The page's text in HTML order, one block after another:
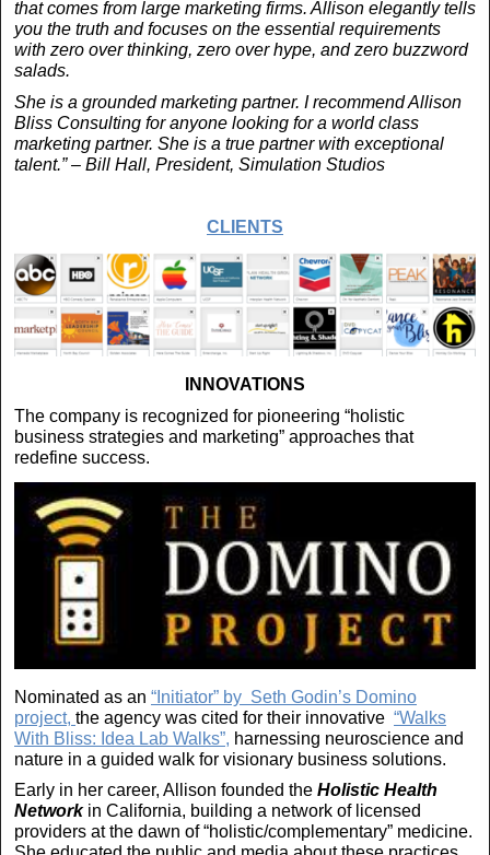
that comes from large marketing firms. Allison elegantly tells
you the truth and focuses on the essential requirements
with zero over thinking, zero over hype, and zero buzzword
salads.
She is a grounded marketing partner. I recommend Allison
Bliss Consulting for anyone looking for a world class
marketing partner. She is a true partner with exceptional
talent.” – Bill Hall, President, Simulation Studios
CLIENTS
INNOVATIONS
The company is recognized for pioneering “holistic
business strategies and marketing” approaches that
redefine success.
Nominated as an “Initiator” by Seth Godin’s Domino
project, the agency was cited for their innovative “Walks
With Bliss: Idea Lab Walks”, harnessing neuroscience and
nature in a guided walk for visionary business solutions.
Early in her career, Allison founded the Holistic Health
Networkin California, building a network of licensed
providers at the dawn of “holistic/complementary” medicine.